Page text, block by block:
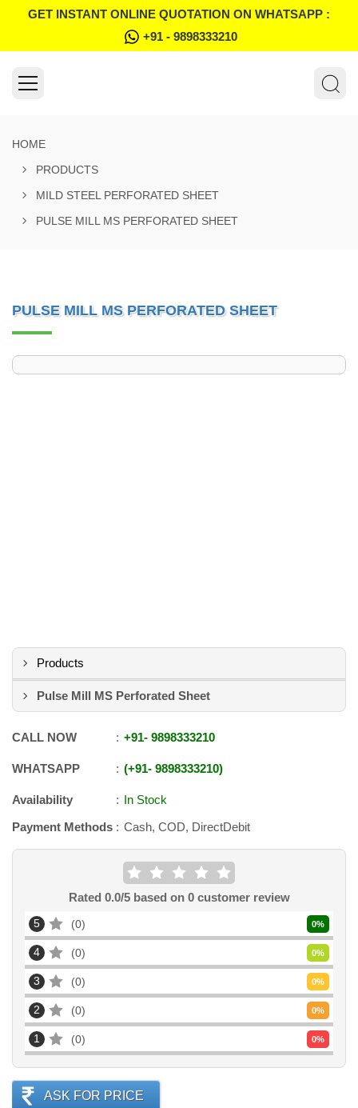
GET INSTANT ONLINE QUOTATION ON WHATSAPP :
+91 - 9898333210
HOME
PRODUCTS
MILD STEEL PERFORATED SHEET
PULSE MILL MS PERFORATED SHEET
PULSE MILL MS PERFORATED SHEET
Products
Pulse Mill MS Perforated Sheet
CALL NOW +91- 9898333210
WHATSAPP +91- 9898333210
Availability
In Stock
Payment Methods
Cash, COD, DirectDebit
Rated 0.0/5 based on 0customer review
5 0 0%
4 0 0%
3 0 0%
2 0 0%
1 0 0%
ASK FOR PRICE